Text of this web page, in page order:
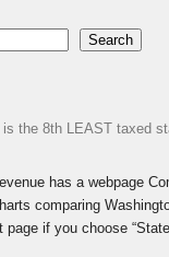
Search
the 8th LEAST taxed
has a webpage
comparing
page if you choose